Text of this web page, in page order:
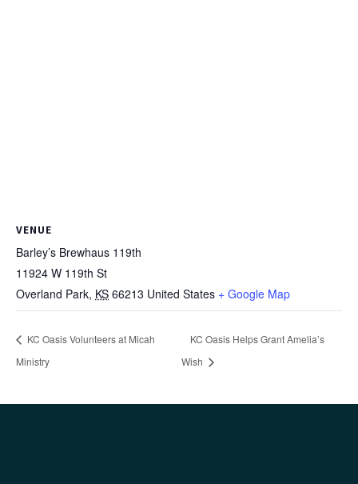
VENUE
Barley’s Brewhaus 119th
11924 W 119th St
Overland Park, KS 66213 United States + Google Map
KC Oasis Volunteers at Micah
Ministry
KC Oasis Helps Grant Amelia’s
Wish